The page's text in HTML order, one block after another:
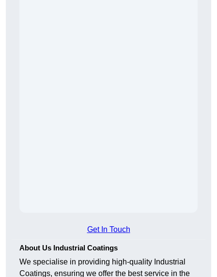
Get In Touch
About Us Industrial Coatings
We specialise in providing high-quality Industrial
Coatings, ensuring we offer the best service in the